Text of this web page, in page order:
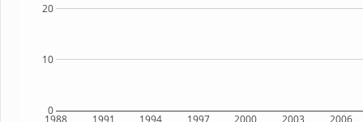
1988 1991 1994 1997 2000 2003 2006
0
10
20